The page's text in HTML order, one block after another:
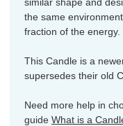
the same
fraction of the energy.
This Candle is a
supersedes their old
Need more help in
guide What is a